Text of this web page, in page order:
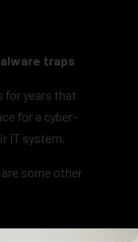
traps
for years that
for a cyber-
IT system.
are some other